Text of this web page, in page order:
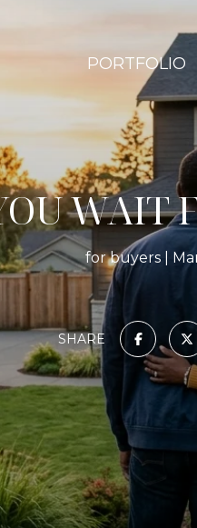
PORTFOLIO
WAIT
for buyers
SHARE